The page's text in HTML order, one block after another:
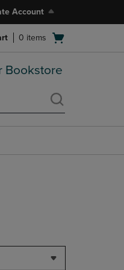
Account
0 items
Bookstore